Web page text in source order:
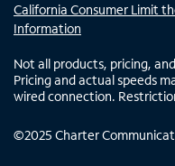
California Consumer Limit
Information
Not all products, pricing,
Pricing and actual speeds
wired connection.
©2025 Charter